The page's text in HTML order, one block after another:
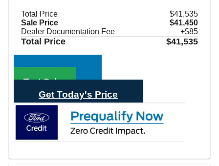
Total Price
$41,535
Sale Price
$41,450
Dealer Documentation Fee
+$85
Total Price $41,535
Call Sales
Text Sales
Get Today's Price